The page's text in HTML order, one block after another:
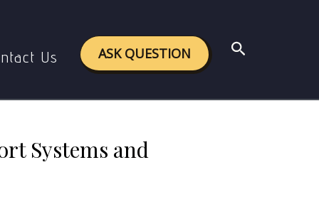
Us ASK QUESTION Search
Systems and